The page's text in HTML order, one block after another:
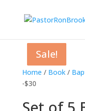
Home / Book/
-$30
Sale!
Sale!
Sale!
Sale!